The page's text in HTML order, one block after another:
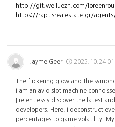
http://git.weiluezh.com/
https://raptisrealestate.gr/
Jayme Geer 2025.10.24
The flickering glow and the
I am an avid slot machine
I relentlessly discover the latest
developers. Here, I deconstruct
percentages to game volatility.